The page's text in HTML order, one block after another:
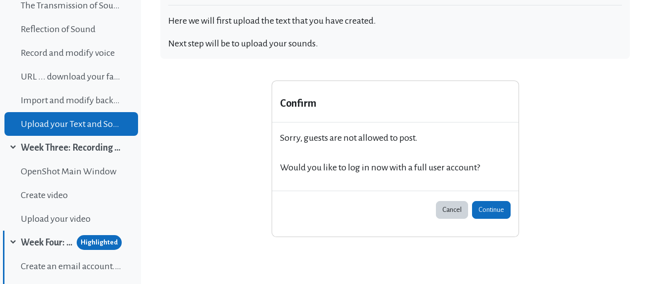
The Transmission of Sound
Reflection of Sound
Record and modify voice
URL ... download your favorite background music
Import and modify background sound
Upload your Text and Sound
Week Three: Recording and editing video
OpenShot Main Window
Create video
Upload your video
Week Four: Publishing content on Wordpress Highlighted
Create an email account...If gou don't have one.
Here we will first upload the text that you have created.
Next step will be to upload your sounds.
Confirm
Sorry, guests are not allowed to post.
Would you like to log in now with a full user account?
Cancel Continue